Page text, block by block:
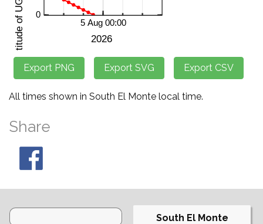
All times shown in South El Monte local time.
Share
South El Monte